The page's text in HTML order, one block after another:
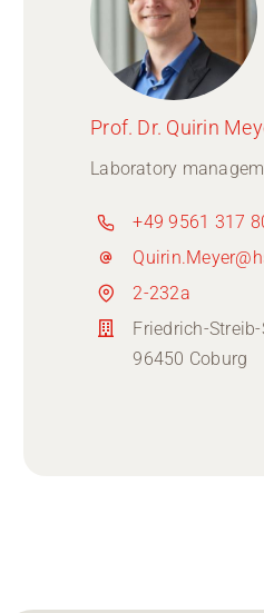
Prof. Dr. Quirin
Laboratory
+49 9561 317
2-232a
Friedrich-Streib-
96450 Coburg